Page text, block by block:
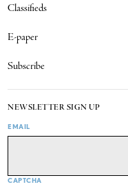
Classifieds
E-paper
Subscribe
NEWSLETTER SIGN UP
EMAIL
CAPTCHA